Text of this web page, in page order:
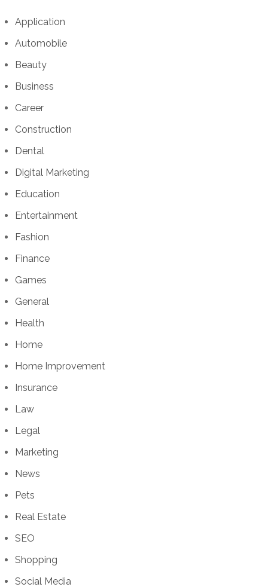
Application
Automobile
Beauty
Business
Career
Construction
Dental
Digital Marketing
Education
Entertainment
Fashion
Finance
Games
General
Health
Home
Home Improvement
Insurance
Law
Legal
Marketing
News
Pets
Real Estate
SEO
Shopping
Social Media